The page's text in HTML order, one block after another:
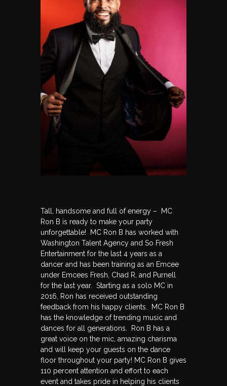
Tall, handsome and full of energy – MC
Ron B is ready to make your party
unforgettable! MC Ron B has worked with
Washington Talent Agency and So Fresh
Entertainment for the last 4 years as a
dancer and has been training as an Emcee
under Emcees Fresh, Chad R, and Purnell
for the last year. Starting as a solo MC in
2016, Ron has received outstanding
feedback from his happy clients. MC Ron B
has the knowledge of trending music and
dances for all generations. Ron B has a
great voice on the mic, amazing charisma
and will keep your guests on the dance
floor throughout your party! MC Ron B gives
110 percent attention and effort to each
event and takes pride in helping his clients